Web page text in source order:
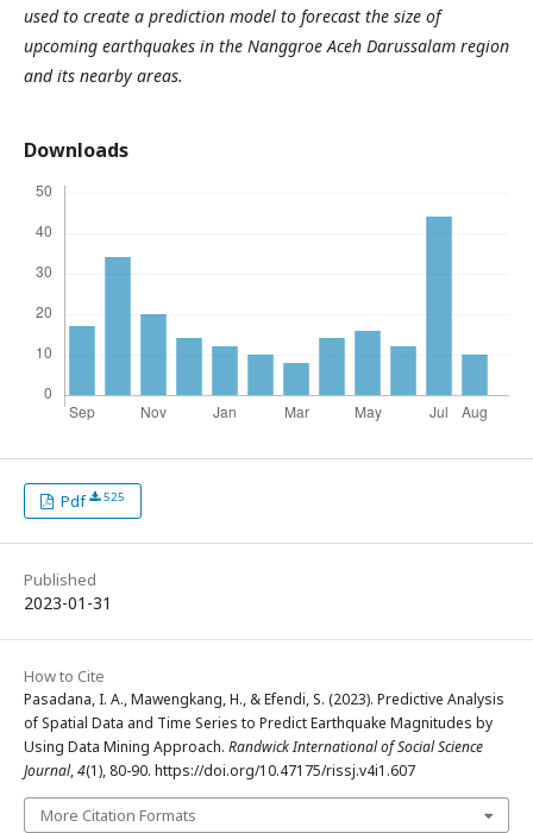
used to create a prediction model to forecast the size of
upcoming earthquakes in the Nanggroe Aceh Darussalam region
and its nearby areas.
Downloads
Pdf 525
Published
2023-01-31
How to Cite
Pasadana, I. A., Mawengkang, H., & Efendi, S. (2023). Predictive Analysis
of Spatial Data and Time Series to Predict Earthquake Magnitudes by
Using Data Mining Approach. Randwick International of Social Science
Journal,4(1), 80-90. https://doi.org/10.47175/rissj.v4i1.607
More Citation Formats